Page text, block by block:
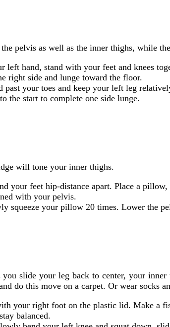
pelvis as well as the inner thighs, while
hand, stand with your feet and knees
right side and lunge toward the floor.
past your toes and keep your left leg
the start to complete one side lunge.
will tone your inner thighs.
your feet hip-distance apart. Place a
with your pelvis.
squeeze your pillow 20 times. Lower the
slide your leg back to center, your
do this move on a carpet. Or wear socks
your right foot on the plastic lid. Make a
balanced.